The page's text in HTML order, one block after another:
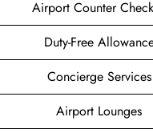
Airport Counter
Duty-Free
Concierge Services
Airport Lounges